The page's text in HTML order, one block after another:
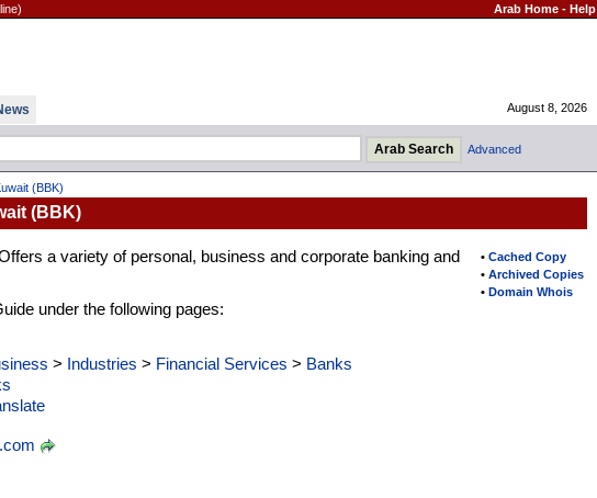
Arab Home- Help
August 8, 2026
Advanced
(BBK)
(BBK)
• Cached Copy
• Archived Copies
• Domain Whois
a variety of personal, business and corporate banking and
under the following pages:
> Industries > Financial Services > Banks